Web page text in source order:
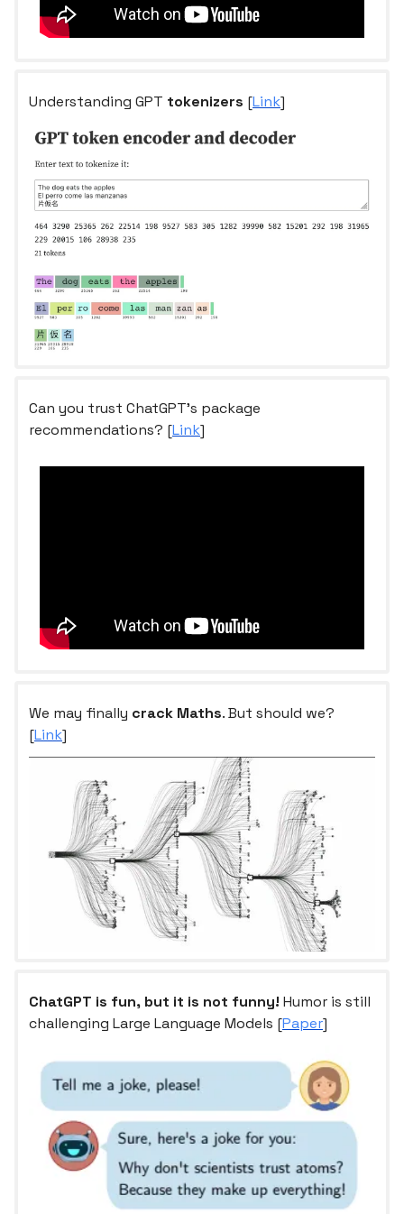
Understanding GPT tokenizers [Link]
Can you trust ChatGPT’s package
recommendations? [Link]
We may finally crack Maths. But should we?
[Link]
ChatGPT is fun, but it is not funny! Humor is still
challenging Large Language Models [Paper]